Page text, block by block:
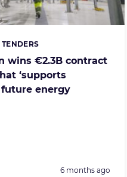
wins €2.3B contract
‘supports
future energy
TENDERS
Posted:
6 months ago